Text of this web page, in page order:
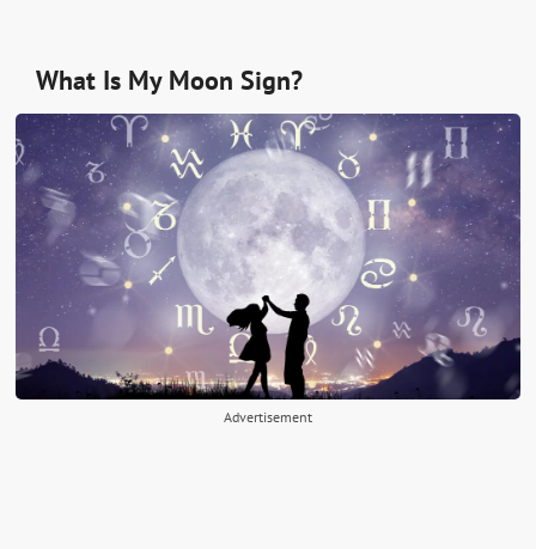
What Is My Moon Sign?
Advertisement